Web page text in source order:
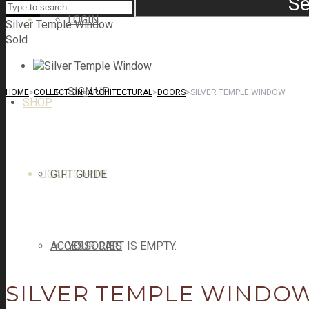
LOGIN
SIGN UP
CARTCART0
YOUR CART IS EMPTY.
SHOP
GIFT GUIDE
ACCESSORIES
Silver Temple Window
Sold
HOME>COLLECTION>ARCHITECTURAL >DOORS>SILVER TEMPLE WINDOW
SILVER TEMPLE